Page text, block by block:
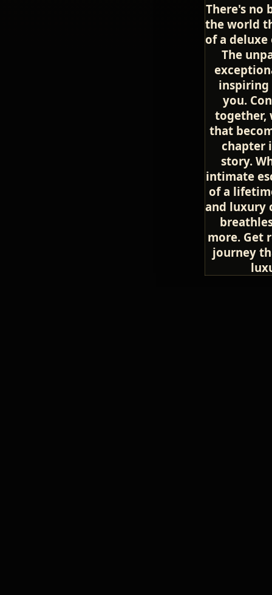
There's no
the world
of a
The
inspiring
you.
together,
that
chapter
story.
intimate
of a
and luxury
more. Get
journey